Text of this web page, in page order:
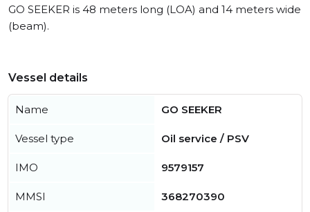
GO SEEKER is 48 meters long (LOA) and 14 meters wide
(beam).
Vessel details
Name GO SEEKER
Vessel type Oil service / PSV
IMO 9579157
MMSI 368270390